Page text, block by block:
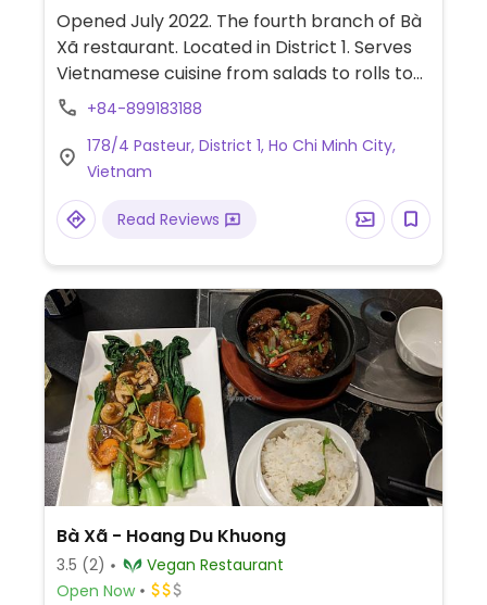
Opened July 2022. The fourth branch of Bà
Xã restaurant. Located in District 1. Serves
Vietnamese cuisine from salads to rolls to
hotpot.+84-899183188
178/4 Pasteur, District 1, Ho Chi Minh City,
Vietnam
Read Reviews
Bà Xã - Hoang Du Khuong
3.5 (2)
Vegan Restaurant
Open Now